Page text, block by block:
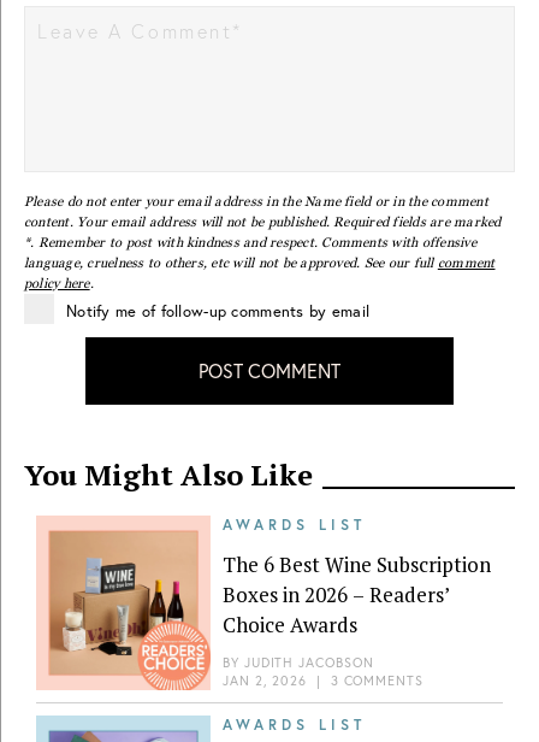
Please do not enter your email address in the Name field or in the comment
content. Your email address will not be published. Required fields are marked
*. Remember to post with kindness and respect. Comments with offensive
language, cruelness to others, etc will not be approved. See our full comment
policy here.
Notify me of follow-up comments by email
POST COMMENT
You Might Also Like
AWARDS LIST
The 6 Best Wine Subscription
Boxes in 2026 – Readers’
Choice Awards
BY JUDITH JACOBSON
JAN 2, 2026 | 3 COMMENTS
AWARDS LIST